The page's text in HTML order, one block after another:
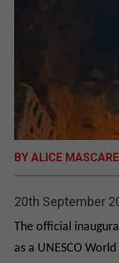
BY ALICE
20th September
The official
as a UNESCO